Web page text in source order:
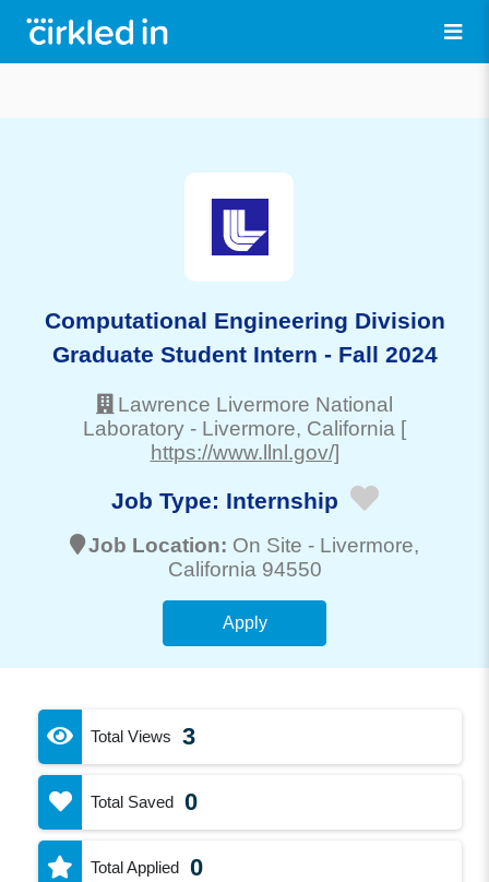
Computational Engineering Division
Graduate Student Intern - Fall 2024
Lawrence Livermore National
Laboratory - Livermore, California [
https://www.llnl.gov/]
Job Type: Internship
Job Location: On Site - Livermore,
California 94550
Apply
Total Views 3
Total Saved 0
Total Applied 0